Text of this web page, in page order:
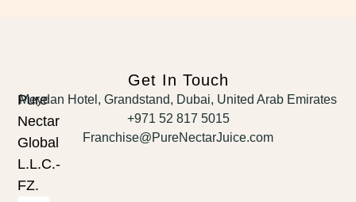
Pure
Nectar
Global
L.L.C.-
FZ.
Get In Touch
Meydan Hotel, Grandstand, Dubai, United Arab Emirates
+971 52 817 5015
Franchise@PureNectarJuice.com